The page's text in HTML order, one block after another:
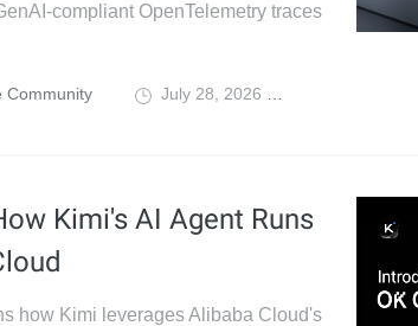
compliant OpenTelemetry traces
Community July 28, 2026
Kimi's AI Agent Runs
how Kimi leverages Alibaba Cloud's